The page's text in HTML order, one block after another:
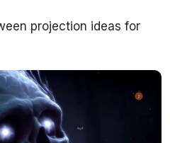
projection ideas for